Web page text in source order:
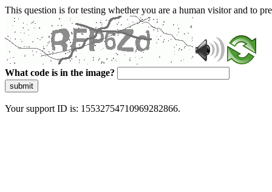
This question is for testing whether you are a human visitor and to
What code is in the image?
submit
Your support ID is: 15532754710969282866.